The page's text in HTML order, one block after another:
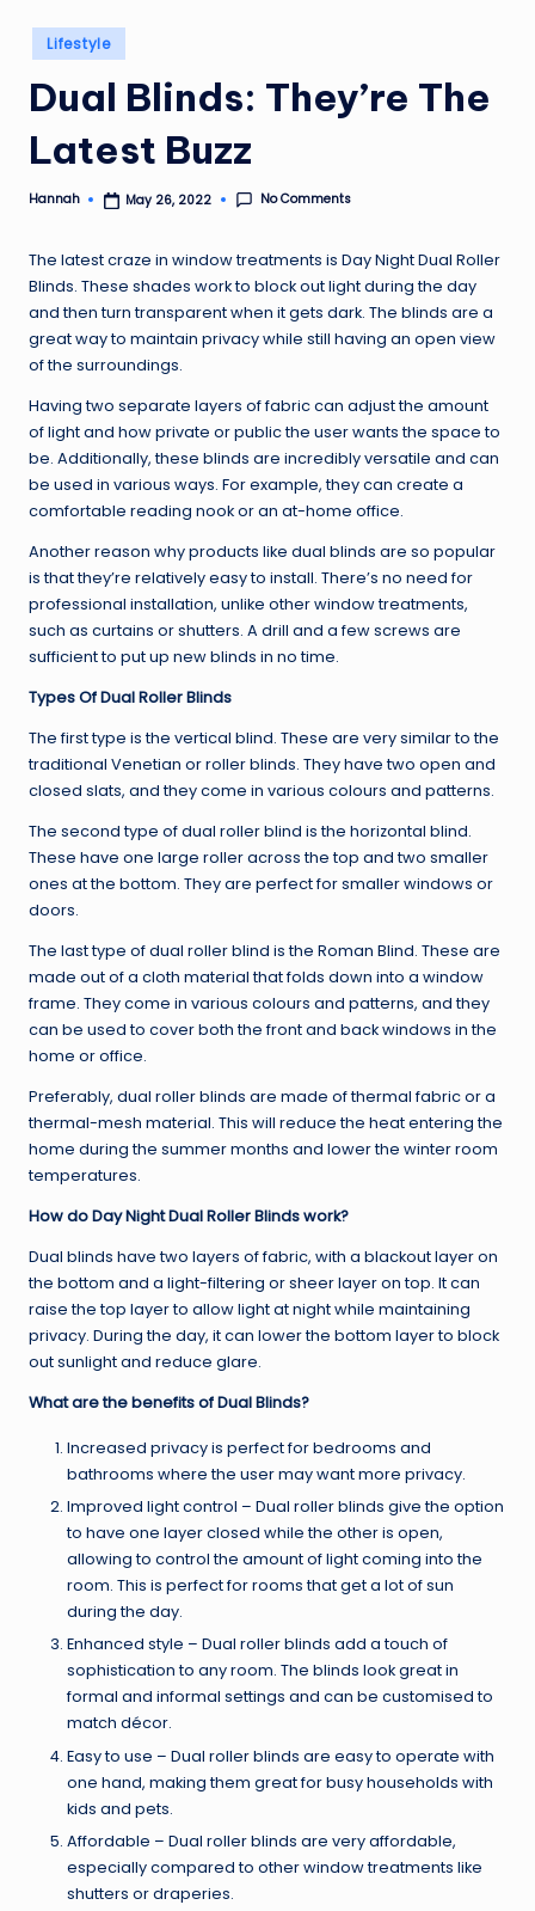
Posted
in
Lifestyle
Dual Blinds: They’re The
Latest Buzz
Posted
Hannah May 26, 2022 No Comments
The latest craze in window treatments is Day Night Dual Roller
Blinds. These shades work to block out light during the day
and then turn transparent when it gets dark. The blinds are a
great way to maintain privacy while still having an open view
of the surroundings.
Having two separate layers of fabric can adjust the amount
of light and how private or public the user wants the space to
be. Additionally, these blinds are incredibly versatile and can
be used in various ways. For example, they can create a
comfortable reading nook or an at-home office.
Another reason why products like dual blinds are so popular
is that they’re relatively easy to install. There’s no need for
professional installation, unlike other window treatments,
such as curtains or shutters. A drill and a few screws are
sufficient to put up new blinds in no time.
Types Of Dual Roller Blinds
The first type is the vertical blind. These are very similar to the
traditional Venetian or roller blinds. They have two open and
closed slats, and they come in various colours and patterns.
The second type of dual roller blind is the horizontal blind.
These have one large roller across the top and two smaller
ones at the bottom. They are perfect for smaller windows or
doors.
The last type of dual roller blind is the Roman Blind. These are
made out of a cloth material that folds down into a window
frame. They come in various colours and patterns, and they
can be used to cover both the front and back windows in the
home or office.
Preferably, dual roller blinds are made of thermal fabric or a
thermal-mesh material. This will reduce the heat entering the
home during the summer months and lower the winter room
temperatures.
How do Day Night Dual Roller Blinds work?
Dual blinds have two layers of fabric, with a blackout layer on
the bottom and a light-filtering or sheer layer on top. It can
raise the top layer to allow light at night while maintaining
privacy. During the day, it can lower the bottom layer to block
out sunlight and reduce glare.
What are the benefits of Dual Blinds?
Increased privacy is perfect for bedrooms and
bathrooms where the user may want more privacy.
Improved light control – Dual roller blinds give the option
to have one layer closed while the other is open,
allowing to control the amount of light coming into the
room. This is perfect for rooms that get a lot of sun
during the day.
Enhanced style – Dual roller blinds add a touch of
sophistication to any room. The blinds look great in
formal and informal settings and can be customised to
match décor.
Easy to use – Dual roller blinds are easy to operate with
one hand, making them great for busy households with
kids and pets.
Affordable – Dual roller blinds are very affordable,
especially compared to other window treatments like
shutters or draperies.